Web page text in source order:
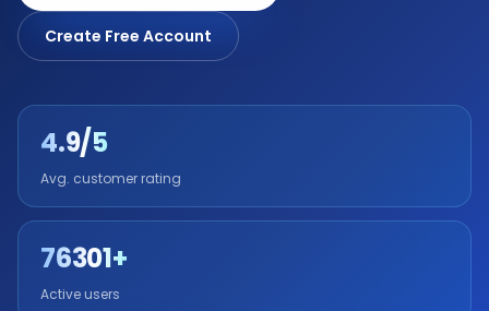
Create Free Account
4.9/5
Avg. customer rating
76301+
Active users